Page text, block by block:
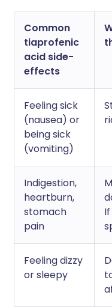
Common
tiaprofenic
acid side-
effects
Feeling sick
(nausea) or
being sick
(vomiting)
Indigestion,
heartburn,
stomach
pain
Feeling dizzy
or sleepy